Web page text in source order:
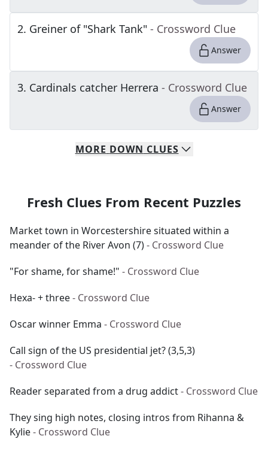
2. Greiner of "Shark Tank" - Crossword Clue
Answer
3. Cardinals catcher Herrera - Crossword Clue
Answer
MORE DOWN CLUES
Fresh Clues From Recent Puzzles
Market town in Worcestershire situated within a
meander of the River Avon (7)- Crossword Clue
"For shame, for shame!" - Crossword Clue
Hexa- + three- Crossword Clue
Oscar winner Emma - Crossword Clue
Call sign of the US presidential jet? (3,5,3)
- Crossword Clue
Reader separated from a drug addict- Crossword Clue
They sing high notes, closing intros from Rihanna &
Kylie- Crossword Clue